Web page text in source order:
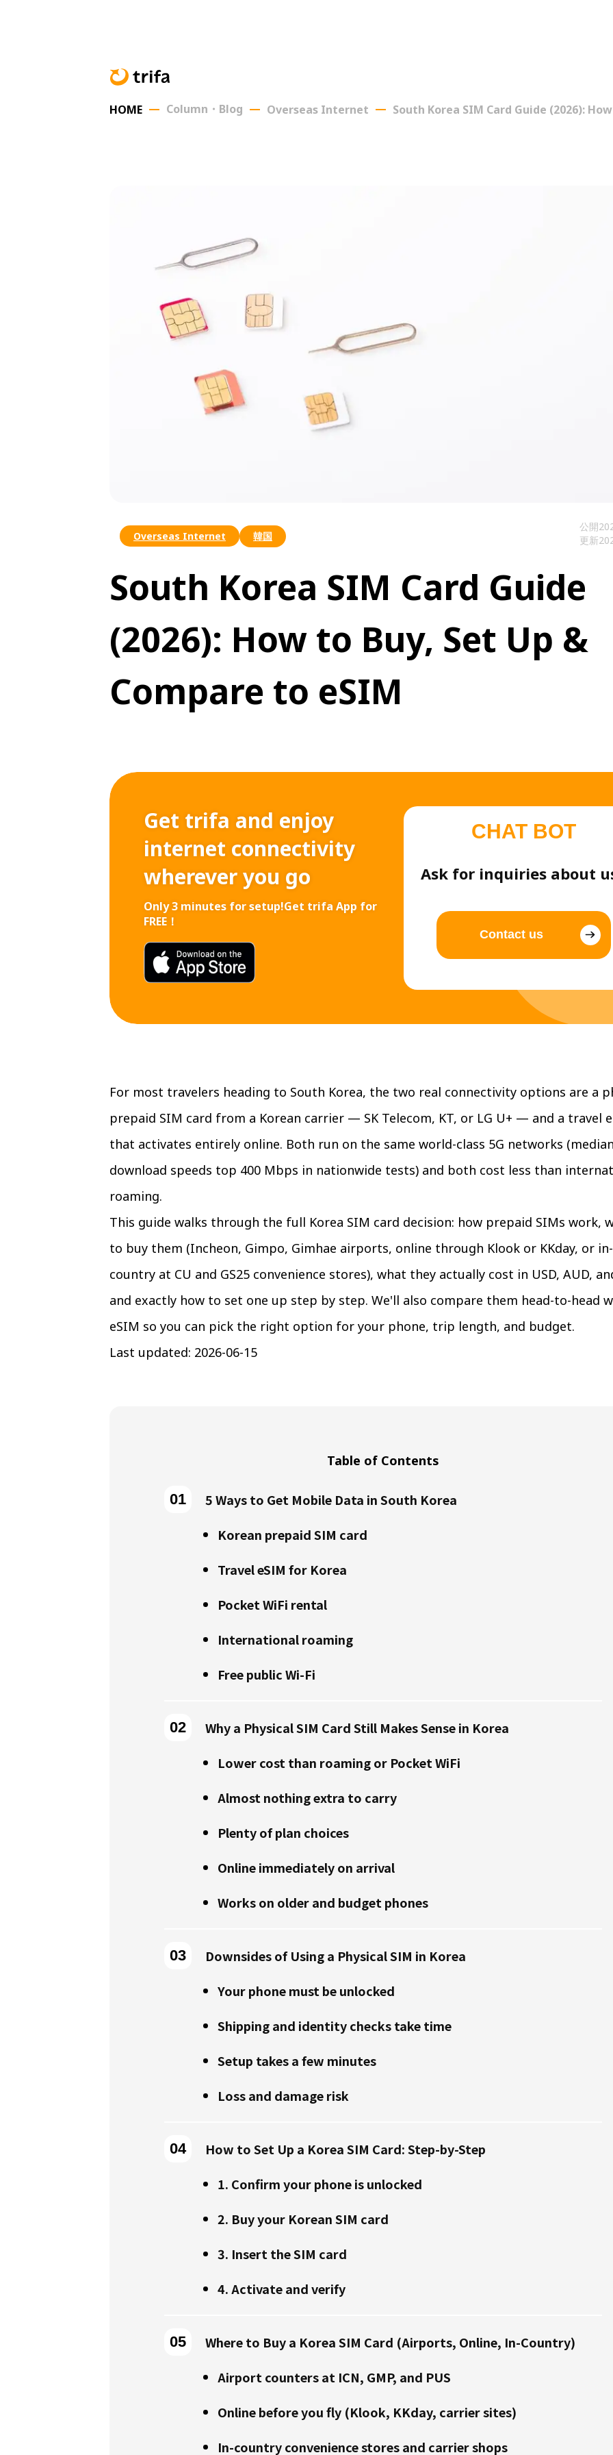
HOME Column・Blog Overseas Internet South Korea SIM Card Guide (2026):
Overseas Internet 韓国
公開
更新
South Korea SIM Card Guide
(2026): How to Buy, Set Up &
Compare to eSIM
Get trifa and enjoy
internet connectivity
wherever you go
Only 3 minutes for setup!Get trifa App for
FREE！
CHAT BOT
Ask for inquiries about
Contact us
For most travelers heading to South Korea, the two real connectivity options are a
prepaid SIM card from a Korean carrier — SK Telecom, KT, or LG U+ — and a travel
that activates entirely online. Both run on the same world-class 5G networks
download speeds top 400 Mbps in nationwide tests) and both cost less than
roaming.
This guide walks through the full Korea SIM card decision: how prepaid SIMs work,
to buy them (Incheon, Gimpo, Gimhae airports, online through Klook or KKday, or in-
country at CU and GS25 convenience stores), what they actually cost in USD, AUD,
and exactly how to set one up step by step. We'll also compare them head-to-head
eSIM so you can pick the right option for your phone, trip length, and budget.
Last updated: 2026-06-15
Table of Contents
5 Ways to Get Mobile Data in South Korea
Korean prepaid SIM card
Travel eSIM for Korea
Pocket WiFi rental
International roaming
Free public Wi-Fi
Why a Physical SIM Card Still Makes Sense in Korea
Lower cost than roaming or Pocket WiFi
Almost nothing extra to carry
Plenty of plan choices
Online immediately on arrival
Works on older and budget phones
Downsides of Using a Physical SIM in Korea
Your phone must be unlocked
Shipping and identity checks take time
Setup takes a few minutes
Loss and damage risk
How to Set Up a Korea SIM Card: Step-by-Step
1. Confirm your phone is unlocked
2. Buy your Korean SIM card
3. Insert the SIM card
4. Activate and verify
Where to Buy a Korea SIM Card (Airports, Online, In-Country)
Airport counters at ICN, GMP, and PUS
Online before you fly (Klook, KKday, carrier sites)
In-country convenience stores and carrier shops